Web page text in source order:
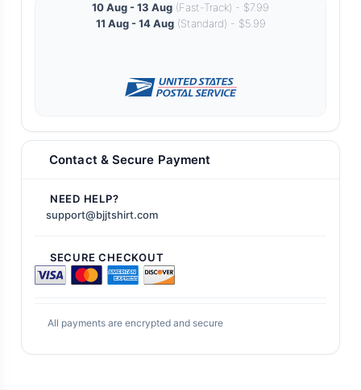
10 Aug - 13 Aug (Fast-Track) - $7.99
11 Aug - 14 Aug(Standard) - $5.99
Contact & Secure Payment
NEED HELP?
support@bjjtshirt.com
SECURE CHECKOUT
All payments are encrypted and secure